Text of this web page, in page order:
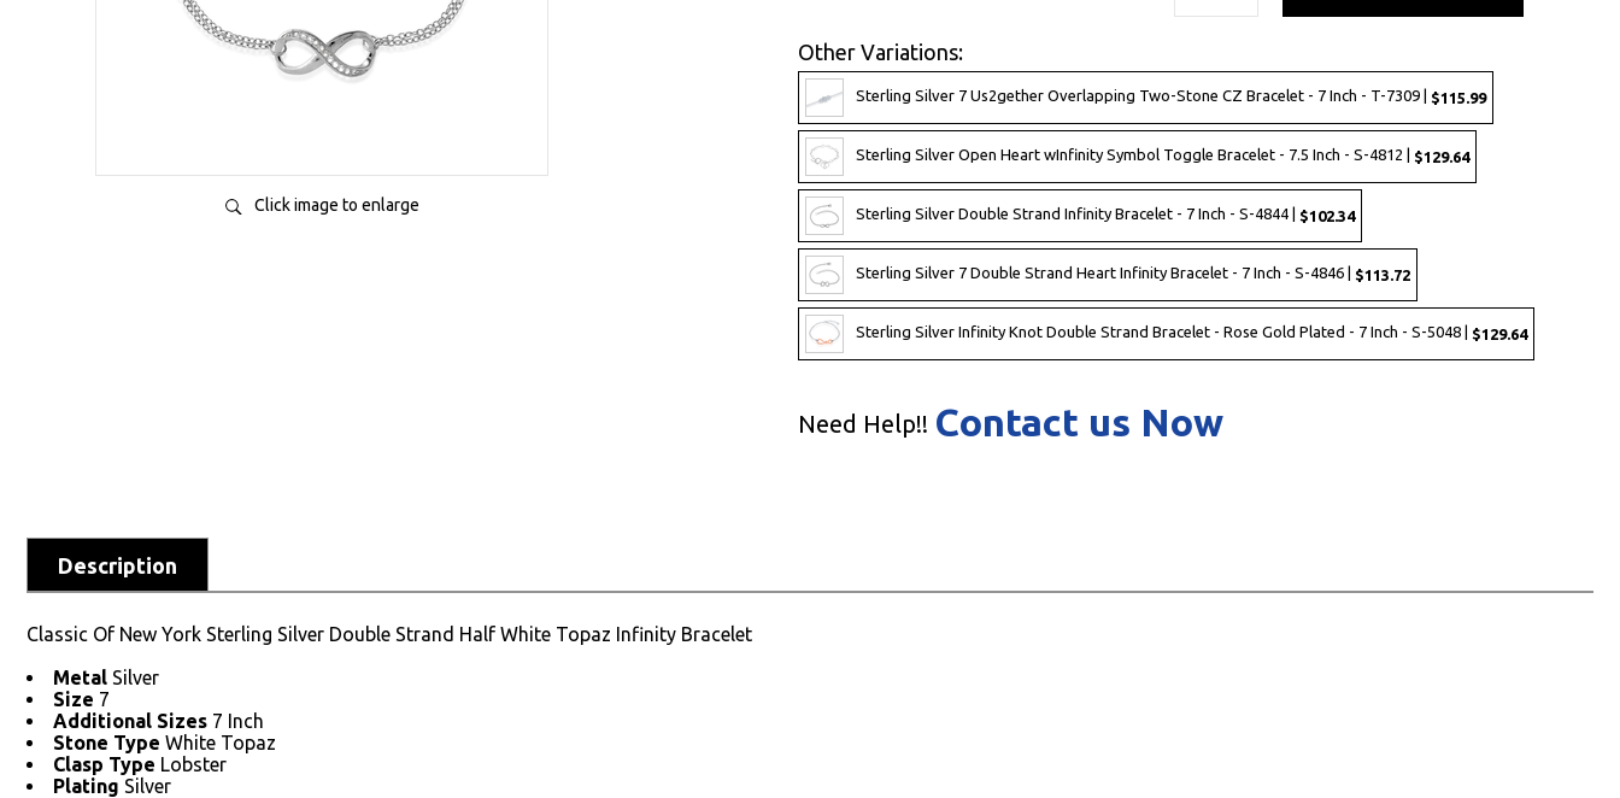
Click image to enlarge
Other Variations:
Sterling Silver 7 Us2gether Overlapping Two-Stone CZ Bracelet - 7 Inch - T-7309 | $115.99
Sterling Silver Open Heart wInfinity Symbol Toggle Bracelet - 7.5 Inch - S-4812 | $129.64
Sterling Silver Double Strand Infinity Bracelet - 7 Inch - S-4844 | $102.34
Sterling Silver 7 Double Strand Heart Infinity Bracelet - 7 Inch - S-4846 | $113.72
Sterling Silver Infinity Knot Double Strand Bracelet - Rose Gold Plated - 7 Inch - S-5048 | $129.64
Need Help!! Contact us Now
Description
Classic Of New York Sterling Silver Double Strand Half White Topaz Infinity Bracelet
Metal Silver
Size 7
Additional Sizes 7 Inch
Stone Type White Topaz
Clasp Type Lobster
Plating Silver